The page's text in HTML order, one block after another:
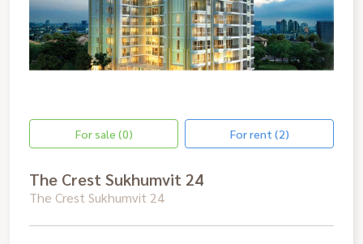
For sale (0) For rent (2)
The Crest Sukhumvit 24
The Crest Sukhumvit 24